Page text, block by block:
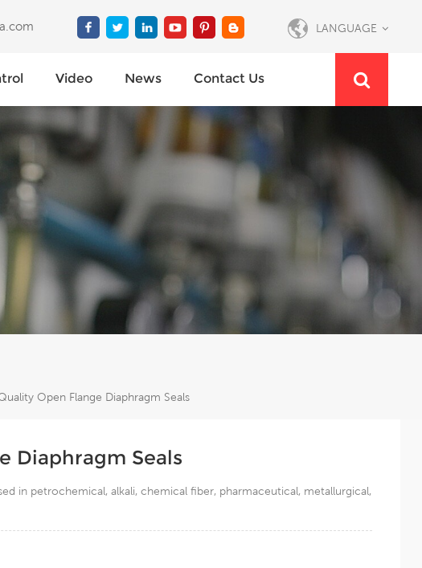
LANGUAGE
Video News Contact Us
Open Flange Diaphragm Seals
Diaphragm Seals
in petrochemical, alkali, chemical fiber, pharmaceutical, metallurgical,